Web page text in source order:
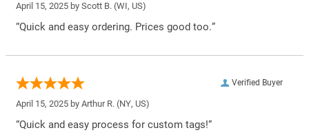
April 15, 2025 by Scott B. (WI, US)
“Quick and easy ordering. Prices good too.”
Verified Buyer
April 15, 2025 by Arthur R. (NY, US)
“Quick and easy process for custom tags!”